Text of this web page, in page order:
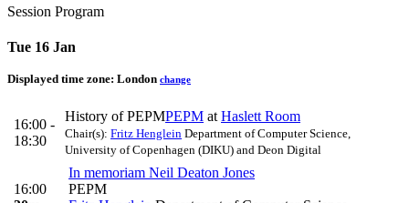
Session Program
Tue 16 Jan
Displayed time zone: London change
16:00 -
18:30
History of PEPMPEPM at Haslett Room
Chair(s): Fritz Henglein Department of Computer Science,
University of Copenhagen (DIKU) and Deon Digital
16:00
In memoriam Neil Deaton Jones
PEPM